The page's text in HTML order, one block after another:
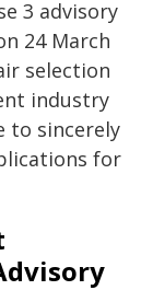
3 advisory
24 March
selection
industry
to sincerely
for